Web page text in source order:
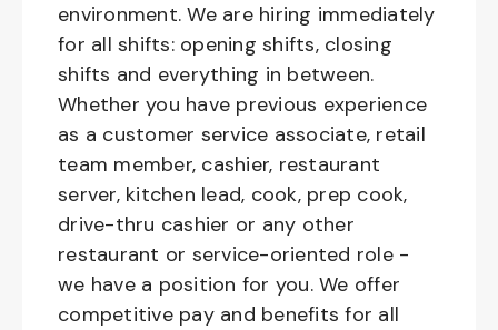
environment. We are hiring immediately
for all shifts: opening shifts, closing
shifts and everything in between.
Whether you have previous experience
as a customer service associate, retail
team member, cashier, restaurant
server, kitchen lead, cook, prep cook,
drive-thru cashier or any other
restaurant or service-oriented role -
we have a position for you. We offer
competitive pay and benefits for all